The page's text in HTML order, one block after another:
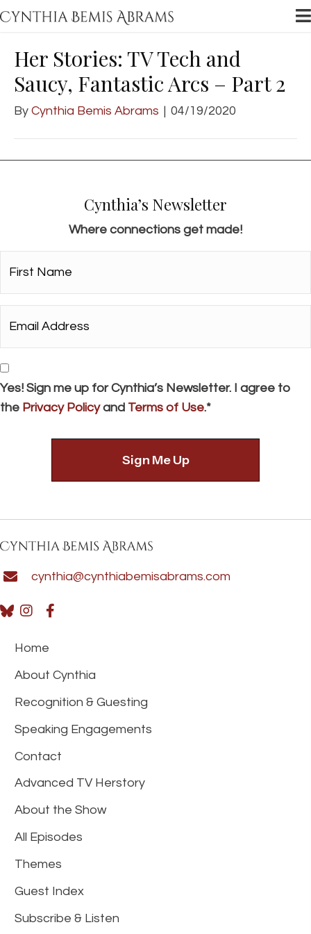
Her Stories: TV Tech and
Saucy, Fantastic Arcs – Part 2
By Cynthia Bemis Abrams | 04/19/2020
Cynthia’s Newsletter
Where connections get made!
Name*
Address*
Consent
Yes! Sign me up for Cynthia’s Newsletter. I agree to
the Privacy Policyand Terms of Use.*
cynthia@cynthiabemisabrams.com
Home
About Cynthia
Recognition & Guesting
Speaking Engagements
Contact
Advanced TV Herstory
About the Show
All Episodes
Themes
Guest Index
Subscribe & Listen